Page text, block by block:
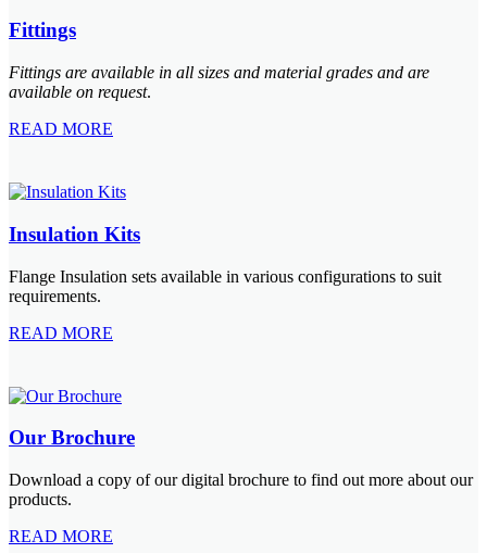
Fittings
Fittings are available in all sizes and material grades and are
available on request.
READ MORE
Insulation Kits
Flange Insulation sets available in various configurations to suit
requirements.
READ MORE
Our Brochure
Download a copy of our digital brochure to find out more about our
products.
READ MORE